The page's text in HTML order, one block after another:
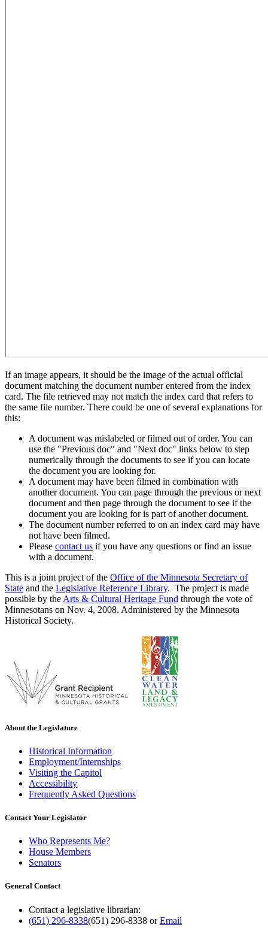
If an image appears, it should be the image of the actual official
document matching the document number entered from the index
card. The file retrieved may not match the index card that refers to
the same file number. There could be one of several explanations for
this:
A document was mislabeled or filmed out of order. You can
use the "Previous doc" and "Next doc" links below to step
numerically through the documents to see if you can locate
the document you are looking for.
A document may have been filmed in combination with
another document. You can page through the previous or next
document and then page through the document to see if the
document you are looking for is part of another document.
The document number referred to on an index card may have
not have been filmed.
Please contact us if you have any questions or find an issue
with a document.
This is a joint project of the Office of the Minnesota Secretary of
State and the Legislative Reference Library. The project is made
possible by the Arts & Cultural Heritage Fund through the vote of
Minnesotans on Nov. 4, 2008. Administered by the Minnesota
Historical Society.
About the Legislature
Historical Information
Employment/Internships
Visiting the Capitol
Accessibility
Frequently Asked Questions
Contact Your Legislator
Who Represents Me?
House Members
Senators
General Contact
Contact a legislative librarian:
(651) 296-8338(651) 296-8338 orEmail